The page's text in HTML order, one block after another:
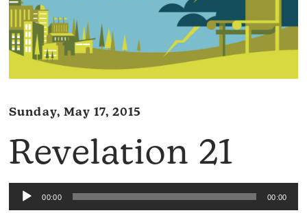
Sunday, May 17, 2015
Revelation 21
Audio
Player
00:00 00:00